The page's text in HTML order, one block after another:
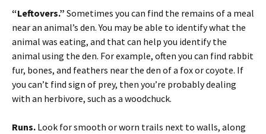
“Leftovers.” Sometimes you can find the remains of a meal
near an animal’s den. You may be able to identify what the
animal was eating, and that can help you identify the
animal using the den. For example, often you can find rabbit
fur, bones, and feathers near the den of a fox or coyote. If
you can’t find sign of prey, then you’re probably dealing
with an herbivore, such as a woodchuck.
Runs. Look for smooth or worn trails next to walls, along